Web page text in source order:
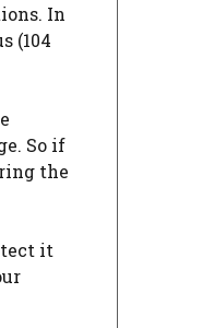
In
(104
So if
the
it